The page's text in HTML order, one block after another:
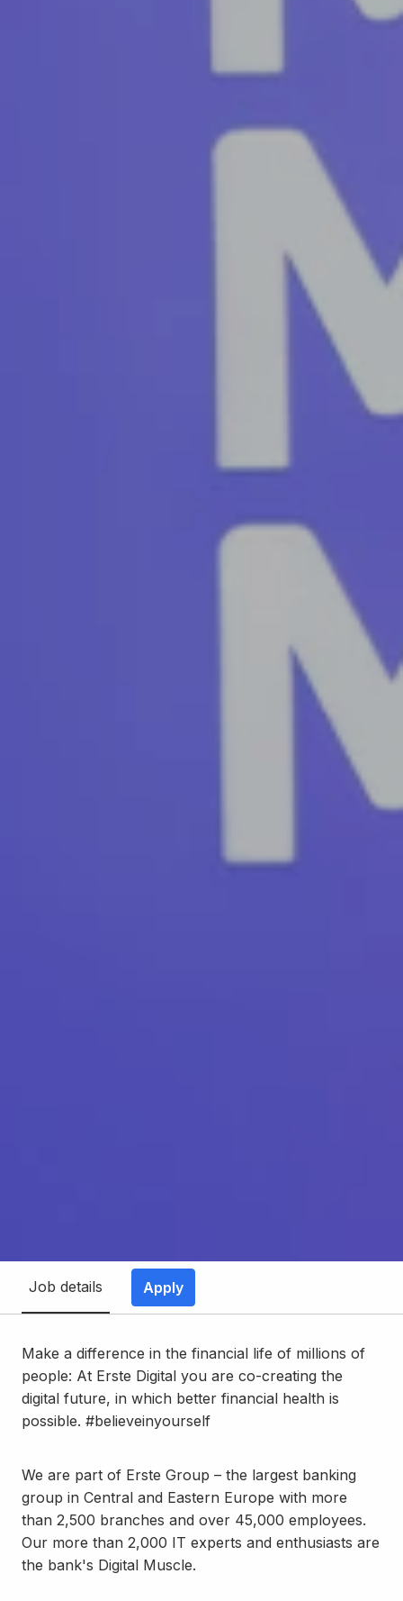
Job details Apply
Make a difference in the financial life of millions of
people: At Erste Digital you are co-creating the
digital future, in which better financial health is
possible. #believeinyourself
We are part of Erste Group – the largest banking
group in Central and Eastern Europe with more
than 2,500 branches and over 45,000 employees.
Our more than 2,000 IT experts and enthusiasts are
the bank's Digital Muscle.